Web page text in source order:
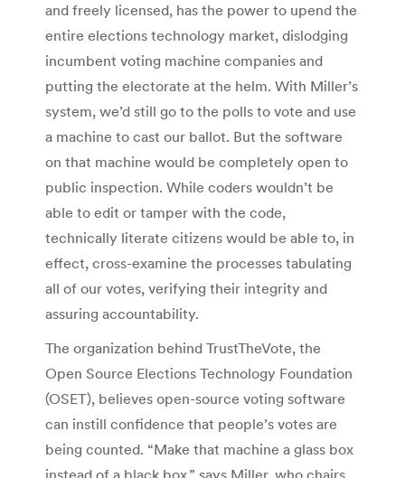
and freely licensed, has the power to upend the
entire elections technology market, dislodging
incumbent voting machine companies and
putting the electorate at the helm. With Miller’s
system, we’d still go to the polls to vote and use
a machine to cast our ballot. But the software
on that machine would be completely open to
public inspection. While coders wouldn’t be
able to edit or tamper with the code,
technically literate citizens would be able to, in
effect, cross-examine the processes tabulating
all of our votes, verifying their integrity and
assuring accountability.
The organization behind TrustTheVote, the
Open Source Elections Technology Foundation
(OSET), believes open-source voting software
can instill confidence that people’s votes are
being counted. “Make that machine a glass box